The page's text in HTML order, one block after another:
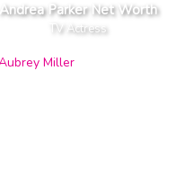
Andrea Parker Net Worth
TV Actress